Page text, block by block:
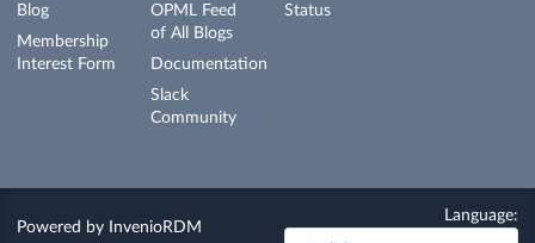
Blog
Membership
Interest Form
OPML Feed
of All Blogs
Documentation
Slack
Community
Status
Powered by
InvenioRDM
Language: